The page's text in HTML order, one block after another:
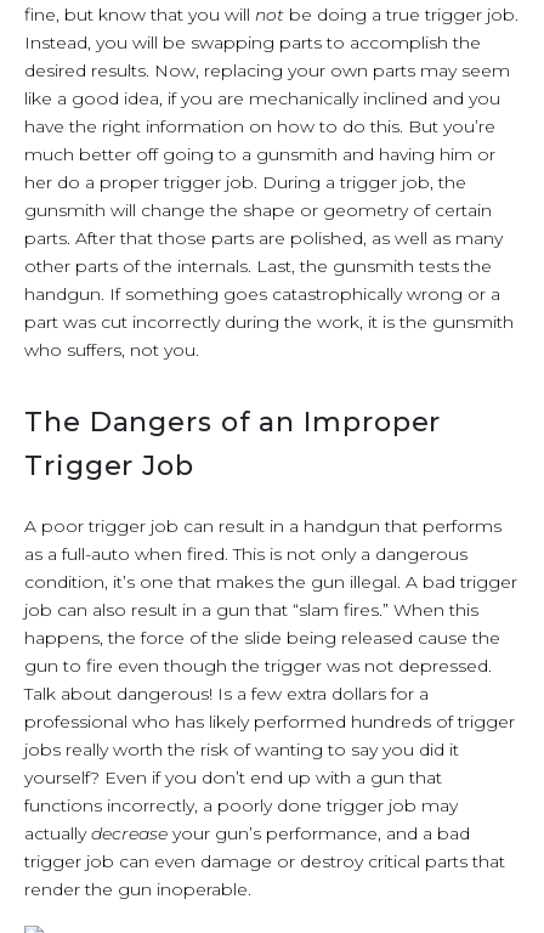
fine, but know that you will not be doing a true trigger job.
Instead, you will be swapping parts to accomplish the
desired results. Now, replacing your own parts may seem
like a good idea, if you are mechanically inclined and you
have the right information on how to do this. But you’re
much better off going to a gunsmith and having him or
her do a proper trigger job. During a trigger job, the
gunsmith will change the shape or geometry of certain
parts. After that those parts are polished, as well as many
other parts of the internals. Last, the gunsmith tests the
handgun. If something goes catastrophically wrong or a
part was cut incorrectly during the work, it is the gunsmith
who suffers, not you.
The Dangers of an Improper
Trigger Job
A poor trigger job can result in a handgun that performs
as a full-auto when fired. This is not only a dangerous
condition, it’s one that makes the gun illegal. A bad trigger
job can also result in a gun that “slam fires.” When this
happens, the force of the slide being released cause the
gun to fire even though the trigger was not depressed.
Talk about dangerous! Is a few extra dollars for a
professional who has likely performed hundreds of trigger
jobs really worth the risk of wanting to say you did it
yourself? Even if you don’t end up with a gun that
functions incorrectly, a poorly done trigger job may
actuallydecrease your gun’s performance, and a bad
trigger job can even damage or destroy critical parts that
render the gun inoperable.